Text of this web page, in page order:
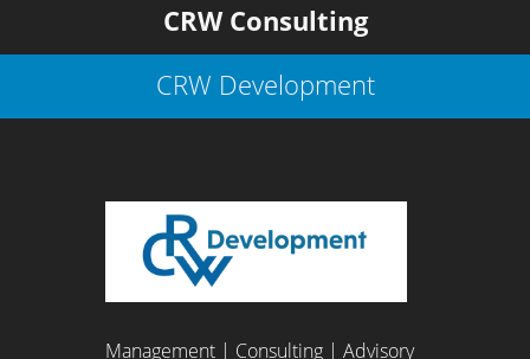
CRW Consulting
CRW Development
Management | Consulting | Advisory